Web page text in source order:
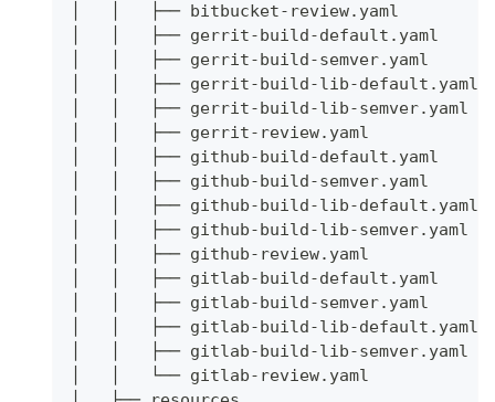
│   │   ├── bitbucket-review.yaml
│   │   ├── gerrit-build-default.yaml
│   │   ├── gerrit-build-semver.yaml
│   │   ├── gerrit-build-lib-default.yaml
│   │   ├── gerrit-build-lib-semver.yaml
│   │   ├── gerrit-review.yaml
│   │   ├── github-build-default.yaml
│   │   ├── github-build-semver.yaml
│   │   ├── github-build-lib-default.yaml
│   │   ├── github-build-lib-semver.yaml
│   │   ├── github-review.yaml
│   │   ├── gitlab-build-default.yaml
│   │   ├── gitlab-build-semver.yaml
│   │   ├── gitlab-build-lib-default.yaml
│   │   ├── gitlab-build-lib-semver.yaml
│   │   └── gitlab-review.yaml